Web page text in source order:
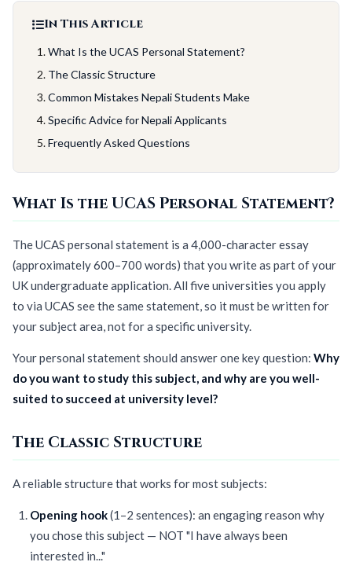
In This Article
What Is the UCAS Personal Statement?
The Classic Structure
Common Mistakes Nepali Students Make
Specific Advice for Nepali Applicants
Frequently Asked Questions
What Is the UCAS Personal Statement?
The UCAS personal statement is a 4,000-character essay
(approximately 600–700 words) that you write as part of your
UK undergraduate application. All five universities you apply
to via UCAS see the same statement, so it must be written for
your subject area, not for a specific university.
Your personal statement should answer one key question: Why
do you want to study this subject, and why are you well-
suited to succeed at university level?
The Classic Structure
A reliable structure that works for most subjects:
Opening hook(1–2 sentences): an engaging reason why
you chose this subject — NOT "I have always been
interested in..."